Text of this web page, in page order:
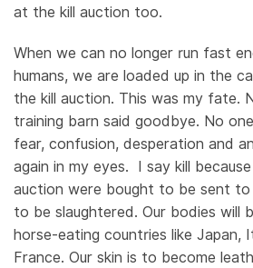
at the kill auction too.
When we can no longer run fast
humans, we are loaded up in the
the kill auction. This was my fate.
training barn said goodbye. No
fear, confusion, desperation and
again in my eyes. I say kill
auction were bought to be sent to
to be slaughtered. Our bodies will
horse-eating countries like Japan,
France. Our skin is to become